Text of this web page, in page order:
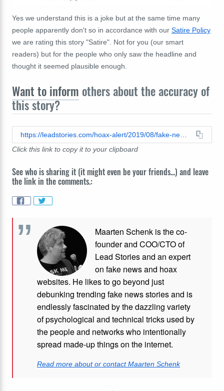
Yes we understand this is a joke but at the same time many
people apparently don't so in accordance with our Satire Policy
we are rating this story "Satire". Not for you (our smart
readers) but for the people who only saw the headline and
thought it seemed plausible enough.
Want to inform others about the accuracy of
this story?
Click this link to copy it to your clipboard
See who is sharing it (it might even be your friends...) and leave
the link in the comments.:
Maarten Schenk is the co-
founder and COO/CTO of
Lead Stories and an expert
on fake news and hoax
websites. He likes to go beyond just
debunking trending fake news stories and is
endlessly fascinated by the dazzling variety
of psychological and technical tricks used by
the people and networks who intentionally
spread made-up things on the internet.
Read more about or contact Maarten Schenk